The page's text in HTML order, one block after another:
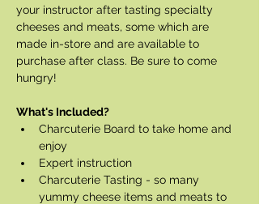
your instructor after tasting specialty
cheeses and meats, some which are
made in-store and are available to
purchase after class. Be sure to come
hungry!
What's Included?
Charcuterie Board to take home and
enjoy
Expert instruction
Charcuterie Tasting - so many
yummy cheese items and meats to